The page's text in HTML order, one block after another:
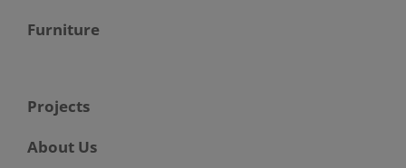
Furniture
Projects
About Us